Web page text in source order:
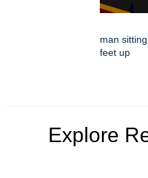
man
feet up
Explore